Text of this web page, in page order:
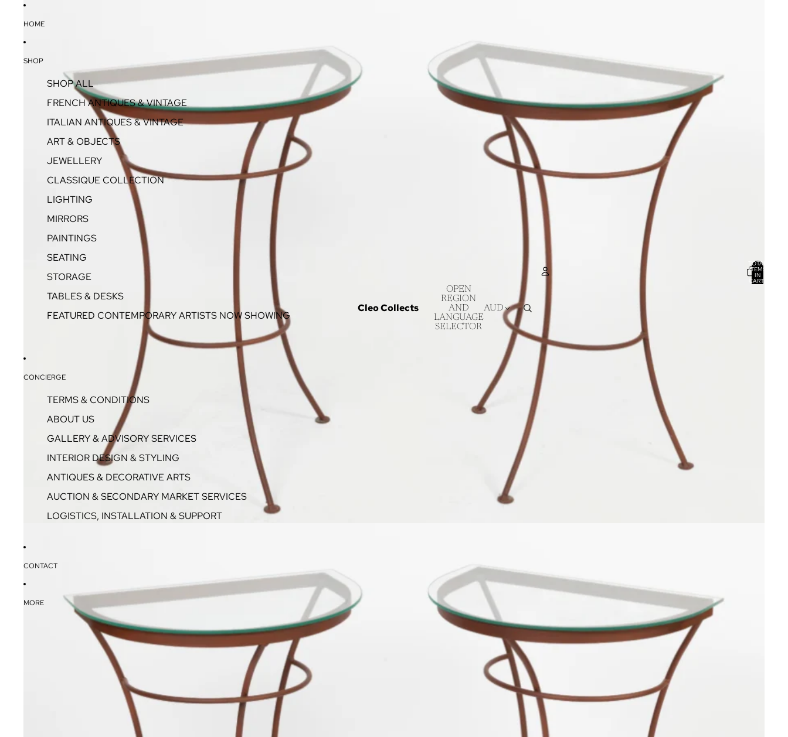
HOME
SHOP
SHOP ALL
FRENCH ANTIQUES & VINTAGE
ITALIAN ANTIQUES & VINTAGE
ART & OBJECTS
JEWELLERY
CLASSIQUE COLLECTION
LIGHTING
MIRRORS
PAINTINGS
SEATING
STORAGE
TABLES & DESKS
FEATURED CONTEMPORARY ARTISTS NOW SHOWING
CONCIERGE
TERMS & CONDITIONS
ABOUT US
GALLERY & ADVISORY SERVICES
INTERIOR DESIGN & STYLING
ANTIQUES & DECORATIVE ARTS
AUCTION & SECONDARY MARKET SERVICES
LOGISTICS, INSTALLATION & SUPPORT
CONTACT
MORE
Cleo Collects
OPEN
REGION
AND
LANGUAGE
SELECTOR
AUD ACCOUNT
OTHER SIGN IN OPTIONS
TOTAL
ITEMS
IN
CART: